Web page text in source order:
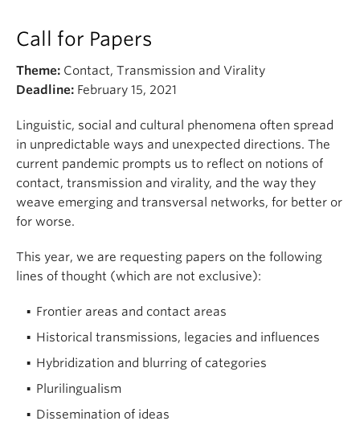
Call for Papers
Theme: Contact, Transmission and Virality
Deadline: February 15, 2021
Linguistic, social and cultural phenomena often spread
in unpredictable ways and unexpected directions. The
current pandemic prompts us to reflect on notions of
contact, transmission and virality, and the way they
weave emerging and transversal networks, for better or
for worse.
This year, we are requesting papers on the following
lines of thought (which are not exclusive):
Frontier areas and contact areas
Historical transmissions, legacies and influences
Hybridization and blurring of categories
Plurilingualism
Dissemination of ideas